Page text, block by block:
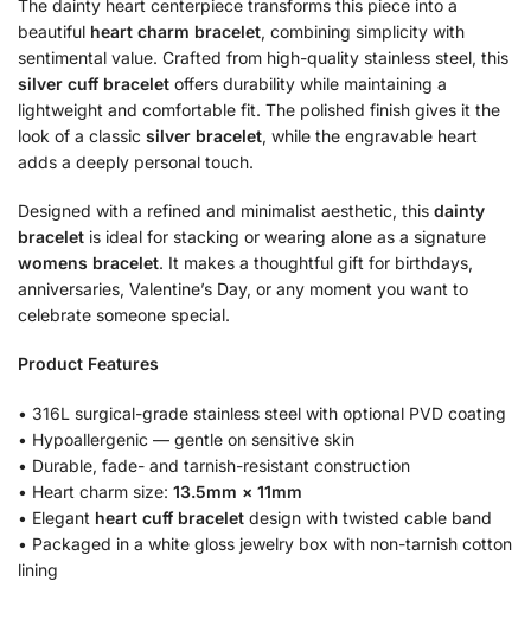
The dainty heart centerpiece transforms this piece into a
beautiful heart charm bracelet, combining simplicity with
sentimental value. Crafted from high-quality stainless steel, this
silver cuff bracelet offers durability while maintaining a
lightweight and comfortable fit. The polished finish gives it the
look of a classic silver bracelet, while the engravable heart
adds a deeply personal touch.
Designed with a refined and minimalist aesthetic, this dainty
bracelet is ideal for stacking or wearing alone as a signature
womens bracelet. It makes a thoughtful gift for birthdays,
anniversaries, Valentine’s Day, or any moment you want to
celebrate someone special.
Product Features
• 316L surgical-grade stainless steel with optional PVD coating
• Hypoallergenic — gentle on sensitive skin
• Durable, fade- and tarnish-resistant construction
• Heart charm size: 13.5mm × 11mm
• Elegant heart cuff bracelet design with twisted cable band
• Packaged in a white gloss jewelry box with non-tarnish cotton
lining